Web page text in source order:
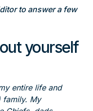
to answer a few
yourself
entire life and
family. My